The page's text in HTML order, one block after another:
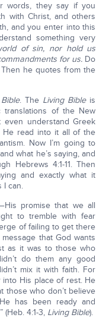
words, they say if you
with Christ, and others
and you enter into this
something very
of sin, nor hold us
for us. Do
he quotes from the
. The Living Bibleis
of the New
even understand Greek
He read into it all of the
Now I’m going to
what he’s saying, and
Hebrews 4:1-11. Then
and exactly what it
I can.
promise that we all
to tremble with fear
of failing to get there
that God wants
as it was to those who
do them any good
mix it with faith. For
His place of rest. He
those who don’t believe
has been ready and
4:1-3, Living Bible).